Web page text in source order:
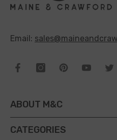
Email:
ABOUT M&C
CATEGORIES